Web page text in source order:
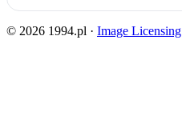
© 2026 1994.pl · Image Licensing